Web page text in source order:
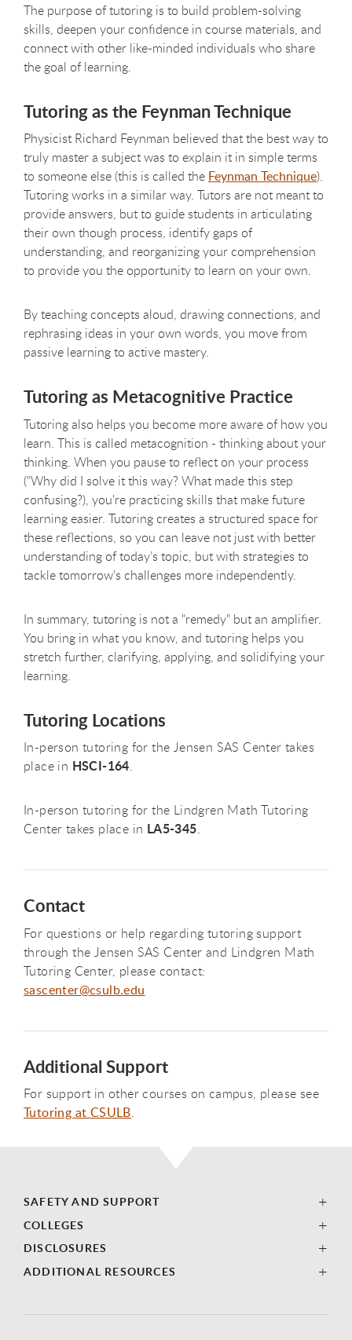
The purpose of tutoring is to build problem-solving
skills, deepen your confidence in course materials, and
connect with other like-minded individuals who share
the goal of learning.
Tutoring as the Feynman Technique
Physicist Richard Feynman believed that the best way to
truly master a subject was to explain it in simple terms
to someone else (this is called the Feynman Technique).
Tutoring works in a similar way. Tutors are not meant to
provide answers, but to guide students in articulating
their own though process, identify gaps of
understanding, and reorganizing your comprehension
to provide you the opportunity to learn on your own.
By teaching concepts aloud, drawing connections, and
rephrasing ideas in your own words, you move from
passive learning to active mastery.
Tutoring as Metacognitive Practice
Tutoring also helps you become more aware of how you
learn. This is called metacognition - thinking about your
thinking. When you pause to reflect on your process
("Why did I solve it this way? What made this step
confusing?), you're practicing skills that make future
learning easier. Tutoring creates a structured space for
these reflections, so you can leave not just with better
understanding of today’s topic, but with strategies to
tackle tomorrow's challenges more independently.
In summary, tutoring is not a "remedy" but an amplifier.
You bring in what you know, and tutoring helps you
stretch further, clarifying, applying, and solidifying your
learning.
Tutoring Locations
In-person tutoring for the Jensen SAS Center takes
place in HSCI-164.
In-person tutoring for the Lindgren Math Tutoring
Center takes place in LA5-345.
Contact
For questions or help regarding tutoring support
through the Jensen SAS Center and Lindgren Math
Tutoring Center, please contact:
sascenter@csulb.edu
Additional Support
For support in other courses on campus, please see
Tutoring at CSULB.
SAFETY AND SUPPORT
COLLEGES
DISCLOSURES
ADDITIONAL RESOURCES